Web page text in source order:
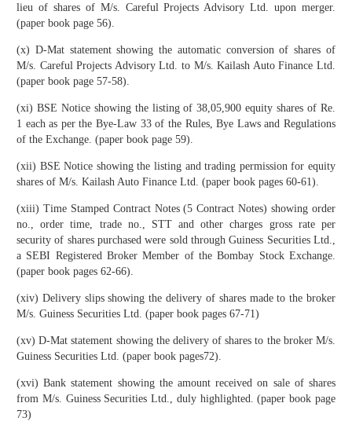
lieu of shares of M/s. Careful Projects Advisory Ltd. upon merger.
(paper book page 56).
(x) D-Mat statement showing the automatic conversion of shares of
M/s. Careful Projects Advisory Ltd. to M/s. Kailash Auto Finance Ltd.
(paper book page 57-58).
(xi) BSE Notice showing the listing of 38,05,900 equity shares of Re.
1 each as per the Bye-Law 33 of the Rules, Bye Laws and Regulations
of the Exchange. (paper book page 59).
(xii) BSE Notice showing the listing and trading permission for equity
shares of M/s. Kailash Auto Finance Ltd. (paper book pages 60-61).
(xiii) Time Stamped Contract Notes (5 Contract Notes) showing order
no., order time, trade no., STT and other charges gross rate per
security of shares purchased were sold through Guiness Securities Ltd.,
a SEBI Registered Broker Member of the Bombay Stock Exchange.
(paper book pages 62-66).
(xiv) Delivery slips showing the delivery of shares made to the broker
M/s. Guiness Securities Ltd. (paper book pages 67-71)
(xv) D-Mat statement showing the delivery of shares to the broker M/s.
Guiness Securities Ltd. (paper book pages72).
(xvi) Bank statement showing the amount received on sale of shares
from M/s. Guiness Securities Ltd., duly highlighted. (paper book page
73)